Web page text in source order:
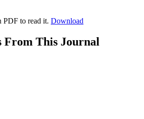
PDF to read it. Download
From This Journal